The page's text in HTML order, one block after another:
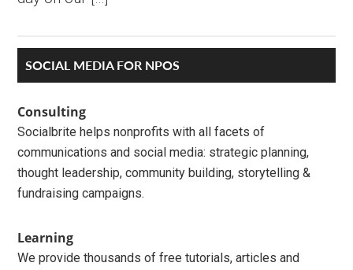
Primary
Sidebar
SOCIAL MEDIA FOR NPOS
Consulting
Socialbrite helps nonprofits with all facets of
communications and social media: strategic planning,
thought leadership, community building, storytelling &
fundraising campaigns.
Learning
We provide thousands of free tutorials, articles and